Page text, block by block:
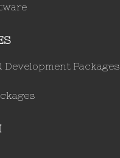
Development Packages